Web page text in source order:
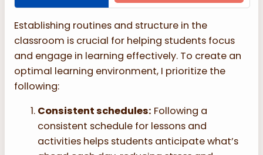
Establishing routines and structure in the
classroom is crucial for helping students focus
and engage in learning effectively. To create an
optimal learning environment, I prioritize the
following:
Consistent schedules: Following a
consistent schedule for lessons and
activities helps students anticipate what’s